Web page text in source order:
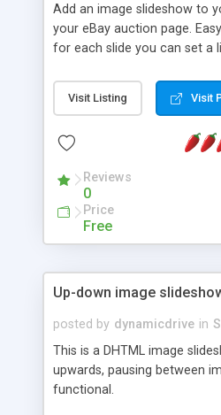
Add an image slideshow to
your eBay auction page.
for each slide you can set a
transitions (fade in, dissolve,
run, or add manual controls
JavaScript expert you can
Visit Listing Visit
Reviews
0
Price
Free
Up-down image
posted by dynamicdrive in
This is a DHTML image
upwards, pausing between
functional.